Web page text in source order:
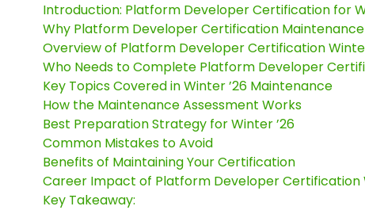
Introduction: Platform Developer Certification for
Why Platform Developer Certification
Overview of Platform Developer Certification
Who Needs to Complete Platform Developer
Key Topics Covered in Winter ’26 Maintenance
How the Maintenance Assessment Works
Best Preparation Strategy for Winter ’26
Common Mistakes to Avoid
Benefits of Maintaining Your Certification
Career Impact of Platform Developer Certification
Key Takeaway: